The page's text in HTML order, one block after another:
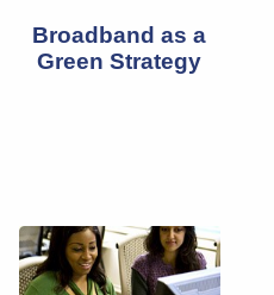
Broadband as a
Green Strategy